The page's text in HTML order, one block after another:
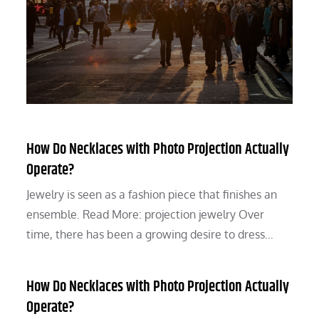
How Do Necklaces with Photo Projection Actually
Operate?
Jewelry is seen as a fashion piece that finishes an
ensemble. Read More: projection jewelry Over
time, there has been a growing desire to dress…
How Do Necklaces with Photo Projection Actually
Operate?